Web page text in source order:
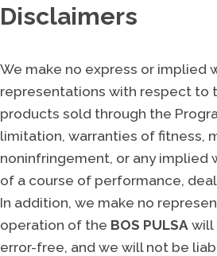
Disclaimers
We make no express or implied
representations with respect to
products sold through the
limitation, warranties of fitness,
noninfringement, or any implied
of a course of performance,
In addition, we make no
operation of the BOS PULSA will
error-free, and we will not be